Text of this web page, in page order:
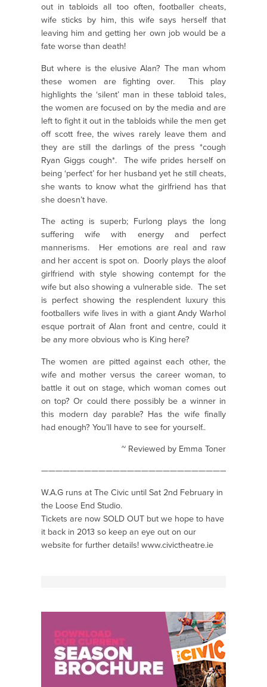
out in tabloids all too often, footballer cheats,
wife sticks by him, this wife says herself that
leaving him and getting her own job would be a
fate worse than death!
But where is the elusive Alan? The man whom
these women are fighting over. This play
highlights the ‘silent’ man in these tabloid tales,
the women are focused on by the media and are
left to fight it out in the tabloids while the men get
off scott free, the wives rarely leave them and
they are still the darlings of the press *cough
Ryan Giggs cough*. The wife prides herself on
being ‘perfect’ for her husband yet he still cheats,
she wants to know what the girlfriend has that
she doesn’t have.
The acting is superb; Furlong plays the long
suffering wife with energy and perfect
mannerisms. Her emotions are real and raw
and her accent is spot on. Doorly plays the aloof
girlfriend with style showing contempt for the
wife but also showing a vulnerable side. The set
is perfect showing the resplendent luxury this
footballers wife lives in with a giant Andy Warhol
esque portrait of Alan front and centre, could it
be any more obvious who is King here?
The women are pitted against each other, the
wife and mother versus the career woman, to
battle it out on stage, which woman comes out
on top? Or could there possibly be a winner in
this modern day parable? Has the wife finally
had enough? You’ll have to see for yourself..
~ Reviewed by Emma Toner
——————————————————————————————-
W.A.G runs at The Civic until Sat 2nd February in
the Loose End Studio.
Tickets are now SOLD OUT but we hope to have
it back in 2013 so keep an eye out on our
website for further details! www.civictheatre.ie